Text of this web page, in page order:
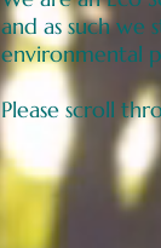
and as such
environmental
Please scroll